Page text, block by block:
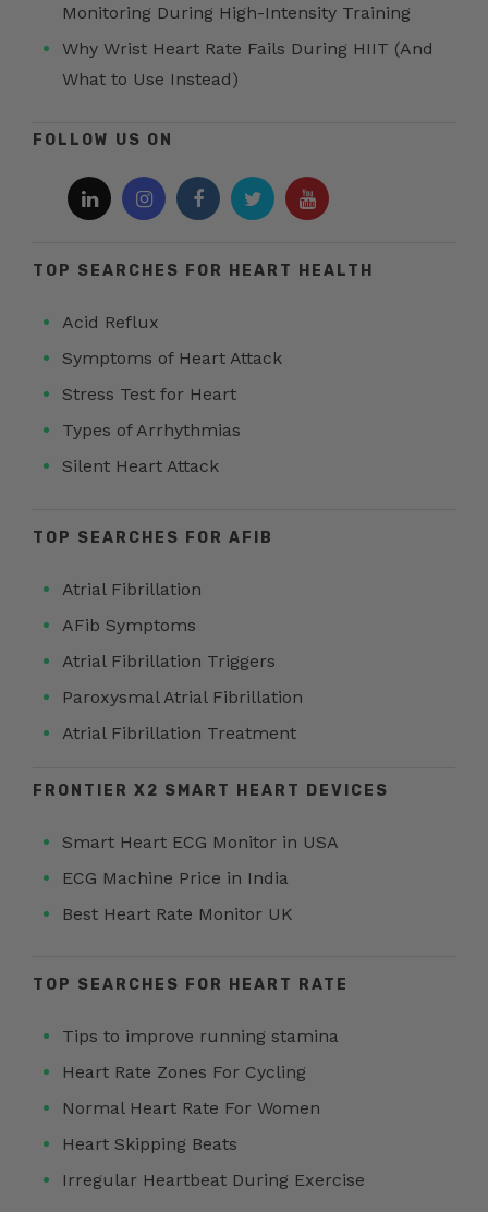
Monitoring During High-Intensity Training
Why Wrist Heart Rate Fails During HIIT (And
What to Use Instead)
FOLLOW US ON
TOP SEARCHES FOR HEART HEALTH
Acid Reflux
Symptoms of Heart Attack
Stress Test for Heart
Types of Arrhythmias
Silent Heart Attack
TOP SEARCHES FOR AFIB
Atrial Fibrillation
AFib Symptoms
Atrial Fibrillation Triggers
Paroxysmal Atrial Fibrillation
Atrial Fibrillation Treatment
FRONTIER X2 SMART HEART DEVICES
Smart Heart ECG Monitor in USA
ECG Machine Price in India
Best Heart Rate Monitor UK
TOP SEARCHES FOR HEART RATE
Tips to improve running stamina
Heart Rate Zones For Cycling
Normal Heart Rate For Women
Heart Skipping Beats
Irregular Heartbeat During Exercise